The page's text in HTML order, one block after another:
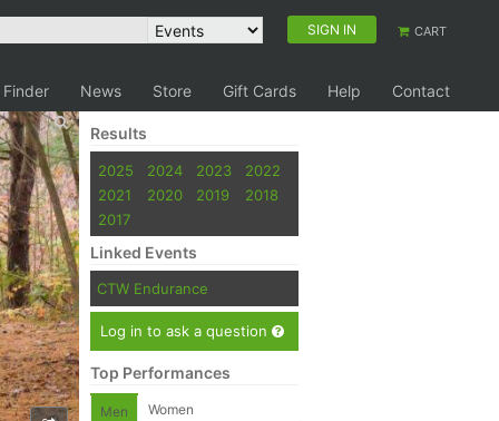
SIGN IN CART
Finder News Store Gift Cards Help Contact
Results
2025 2024 2023
2022
2021
2020 2019
2018
2017
Linked Events
CTW Endurance
Log in to ask a question
Top Performances
Men Women